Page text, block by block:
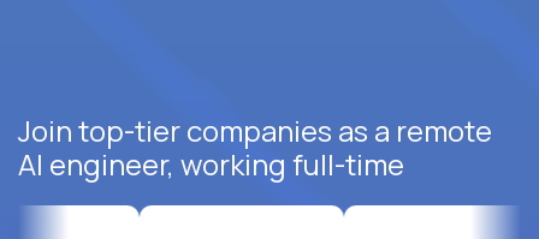
Join top-tier companies as a remote
AI engineer, working full-time